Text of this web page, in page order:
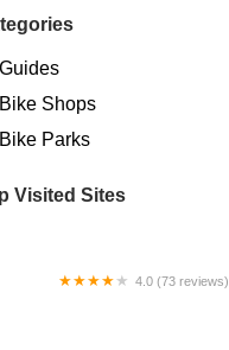
Guides
Bike Shops
Bike Parks
Visited Sites
4.0 (73 reviews)